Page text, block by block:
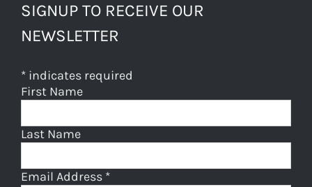
SIGNUP TO RECEIVE OUR
NEWSLETTER
* indicates required
First Name
Last Name
Email Address *